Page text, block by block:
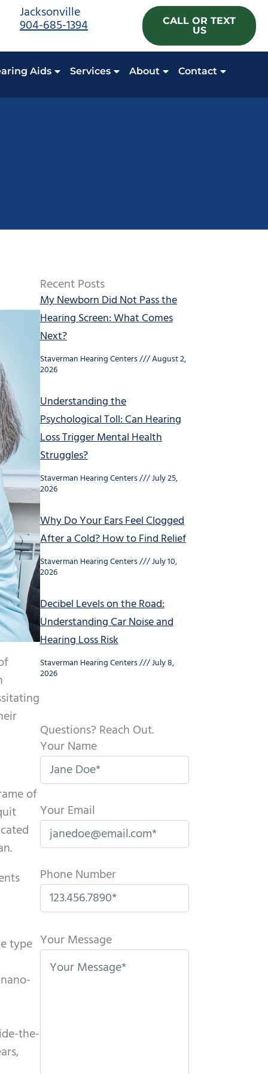
Jacksonville
904-685-1394
CALL OR TEXT
US
Aids Services About Contact
of
type
the-
Recent Posts
My Newborn Did Not Pass the
Hearing Screen: What Comes
Next?
Staverman Hearing Centers August 2,
2026
Understanding the
Psychological Toll: Can Hearing
Loss Trigger Mental Health
Struggles?
Staverman Hearing Centers July 25,
2026
Why Do Your Ears Feel Clogged
After a Cold? How to Find Relief
Staverman Hearing Centers July 10,
2026
Decibel Levels on the Road:
Understanding Car Noise and
Hearing Loss Risk
Staverman Hearing Centers July 8,
2026
Questions? Reach Out.
Your Name
Your Email
Phone Number
l
e
Your Message